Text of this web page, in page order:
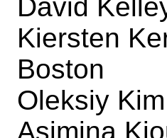
David
Kiersten
Boston
Oleksiy
Asimina